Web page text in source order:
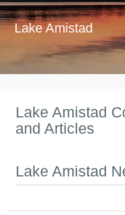
Lake Amistad
Lake Amistad
and Articles
Lake Amistad